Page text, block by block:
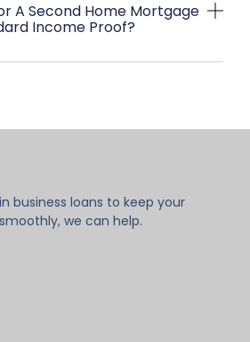
A Second Home Mortgage
Income Proof?
business loans to keep your
we can help.